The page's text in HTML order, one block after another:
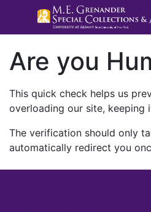
Are you
This quick check helps us
overloading our site, keeping
The verification should only
automatically redirect you